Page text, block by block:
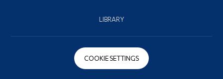
LIBRARY
COOKIE SETTINGS